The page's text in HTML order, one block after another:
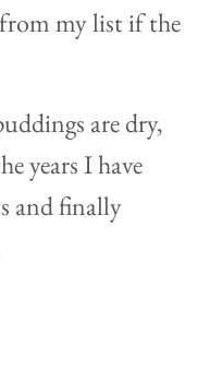
my list if the
are dry,
years I have
and finally